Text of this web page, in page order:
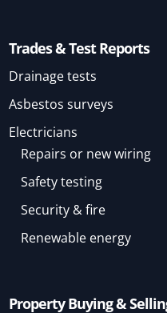
Trades & Test Reports
Drainage tests
Asbestos surveys
Electricians
Repairs or new wiring
Safety testing
Security & fire
Renewable energy
Property Buying &